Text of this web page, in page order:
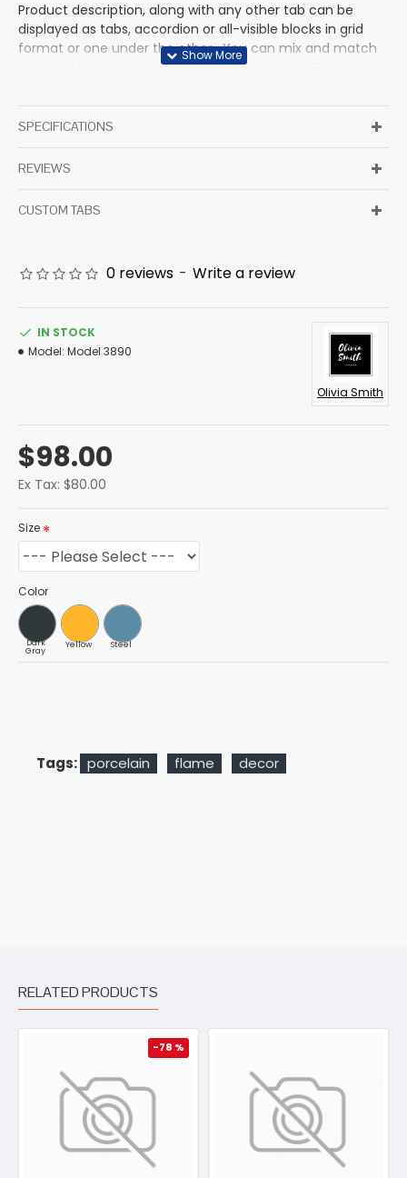
Product description, along with any other tab can be
displayed as tabs, accordion or all-visible blocks in grid
format or one under the other. You can mix and match
tabs and blocks in any order and any position. Each tab
block content is also available as an option for large and
SPECIFICATIONS
REVIEWS
CUSTOM TABS
0 reviews - Write a review
$98.00
Ex Tax: $80.00
IN STOCK
Model: Model 3890
Olivia Smith
Size
Color
Dark
Gray
Yellow Steel
Tags: porcelain flame decor
RELATED PRODUCTS
-78 %